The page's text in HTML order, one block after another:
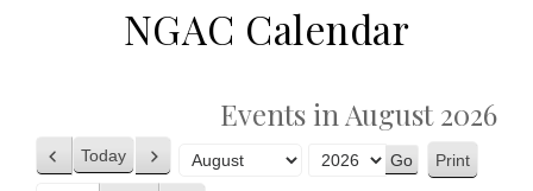
NGAC Calendar
Events in August 2026
Previous
Today Next
Month
Year
Print